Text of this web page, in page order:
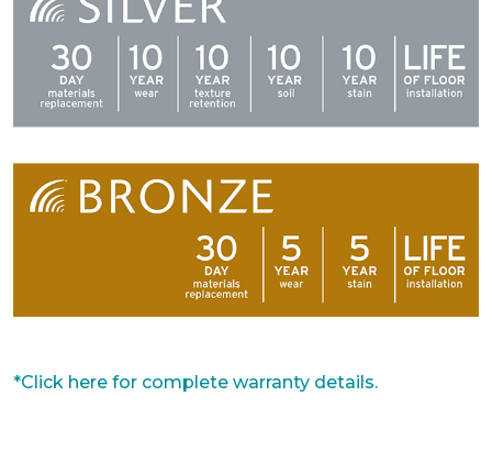
*Click here for complete warranty details.